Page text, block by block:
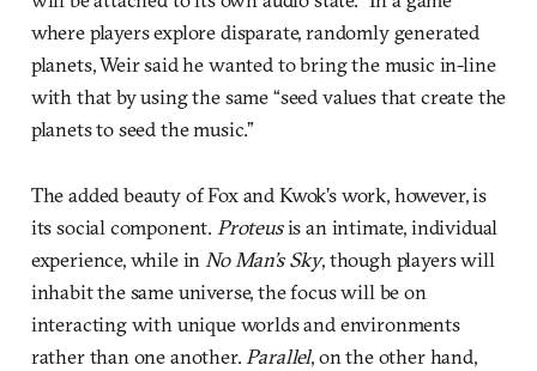
where players explore disparate, randomly generated
planets, Weir said he wanted to bring the music in-line
with that by using the same “seed values that create the
planets to seed the music.”
The added beauty of Fox and Kwok’s work, however, is
its social component. Proteusis an intimate, individual
experience, while in No Man’s Sky, though players will
inhabit the same universe, the focus will be on
interacting with unique worlds and environments
rather than one another. Parallel, on the other hand,